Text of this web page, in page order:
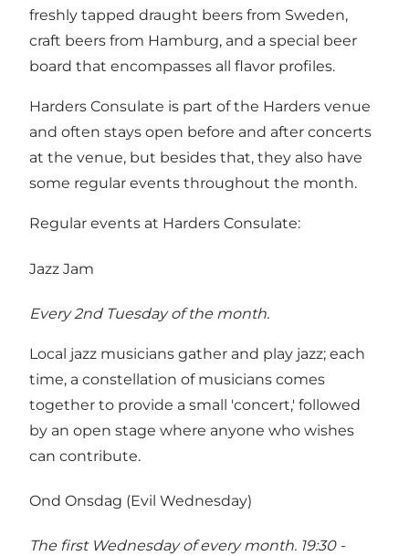
freshly tapped draught beers from Sweden,
craft beers from Hamburg, and a special beer
board that encompasses all flavor profiles.
Harders Consulate is part of the Harders venue
and often stays open before and after concerts
at the venue, but besides that, they also have
some regular events throughout the month.
Regular events at Harders Consulate:
Jazz Jam
Every 2nd Tuesday of the month.
Local jazz musicians gather and play jazz; each
time, a constellation of musicians comes
together to provide a small 'concert,' followed
by an open stage where anyone who wishes
can contribute.
Ond Onsdag (Evil Wednesday)
The first Wednesday of every month. 19:30 -